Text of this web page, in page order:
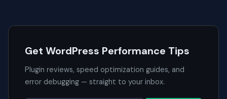
Get WordPress Performance Tips
Plugin reviews, speed optimization guides, and
error debugging — straight to your inbox.